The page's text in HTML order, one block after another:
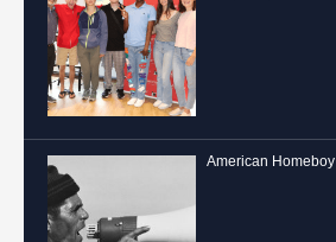
American Homeboy